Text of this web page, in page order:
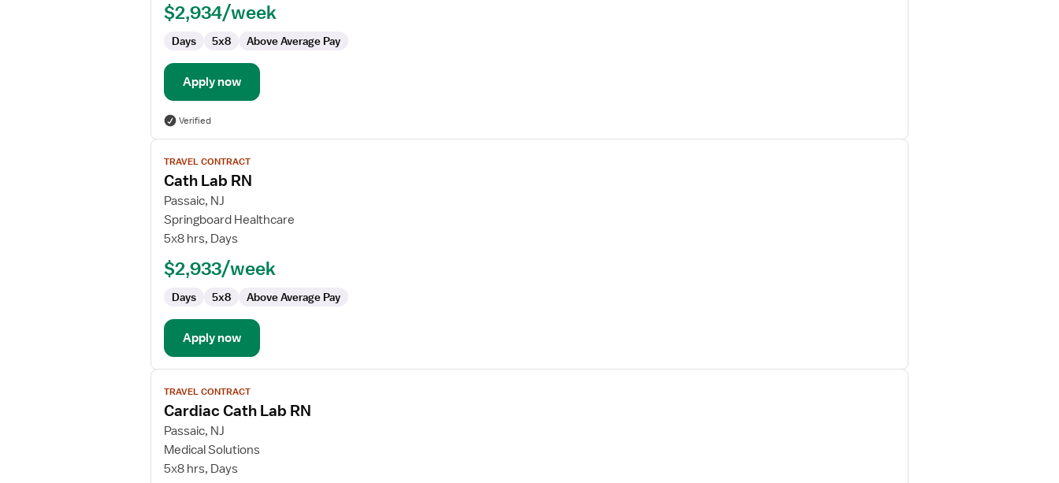
Cath
Lab
$2,934/week
Days 5x8 Above Average Pay
Apply now
Verified
View
job
details
for
Cath
Lab
TRAVEL CONTRACT
Cath Lab RN
Passaic, NJ
Springboard Healthcare
5x8 hrs, Days
$2,933/week
Days 5x8 Above Average Pay
Apply now
View
job
details
for
Cardiac
Cath
TRAVEL CONTRACT
Cardiac Cath Lab RN
Passaic, NJ
Medical Solutions
5x8 hrs, Days